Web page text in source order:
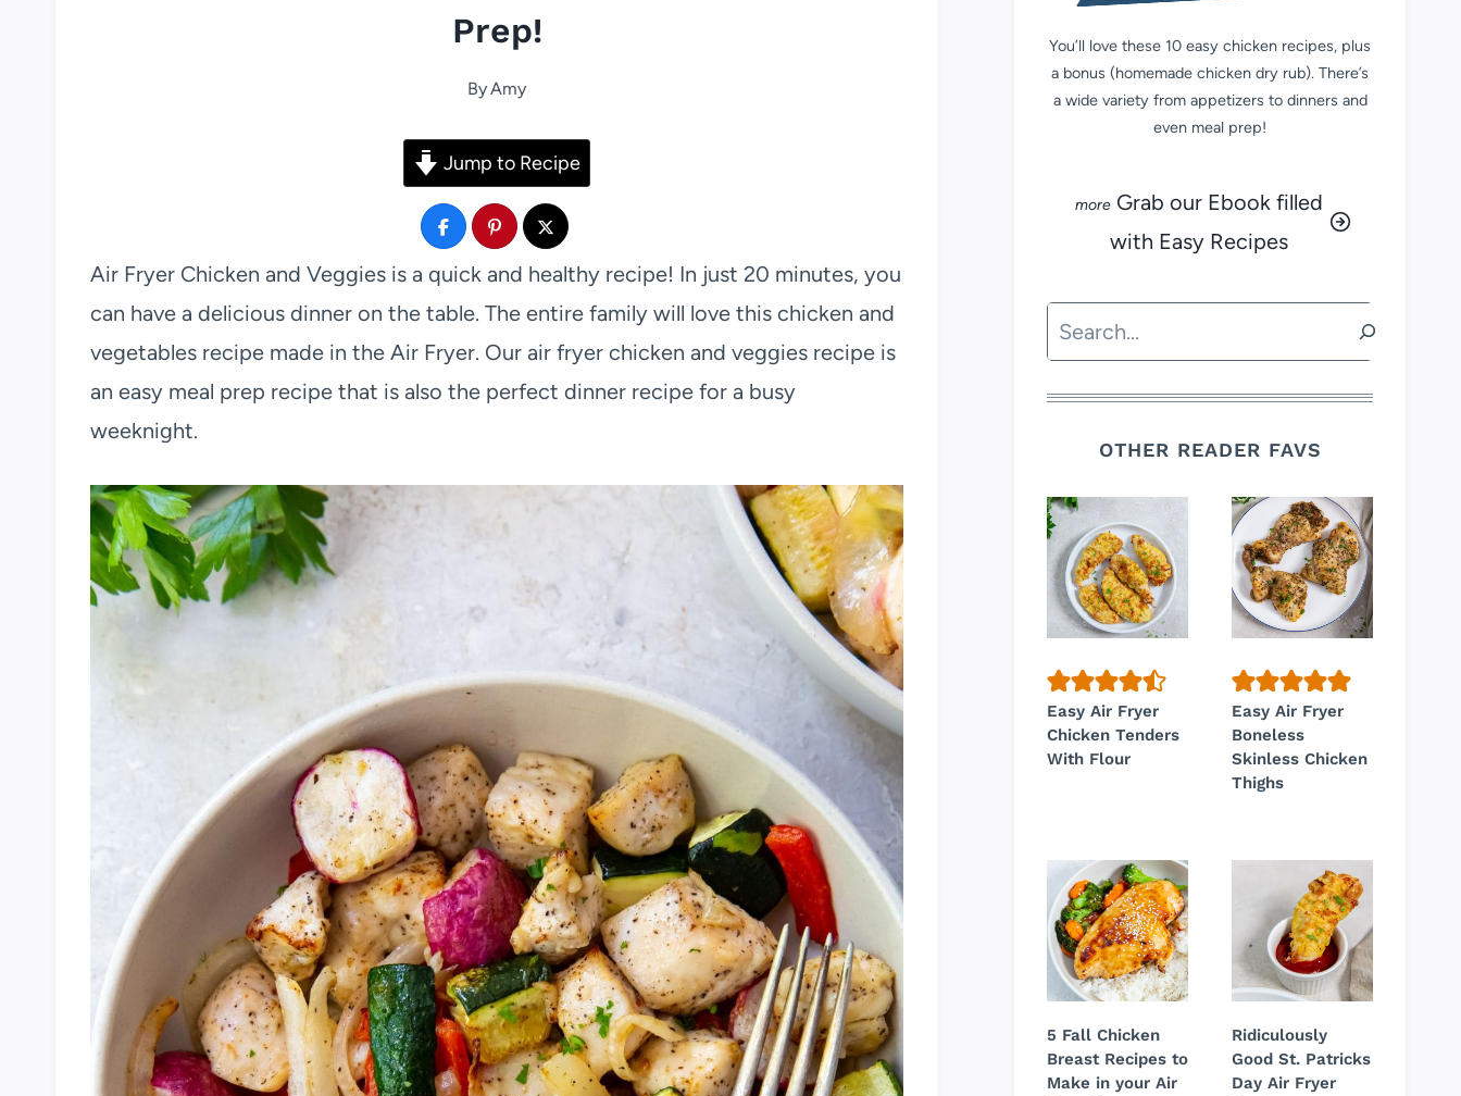
Prep!
ByAmy
Jump to Recipe
Air Fryer Chicken and Veggies is a quick and healthy recipe! In just 20 minutes, you
can have a delicious dinner on the table. The entire family will love this chicken and
vegetables recipe made in the Air Fryer. Our air fryer chicken and veggies recipe is
an easy meal prep recipe that is also the perfect dinner recipe for a busy
weeknight.
You’ll love these 10 easy chicken recipes, plus
a bonus (homemade chicken dry rub). There’s
a wide variety from appetizers to dinners and
even meal prep!
Grab our Ebook filled
with Easy Recipes
Search
OTHER READER FAVS
Easy Air Fryer
Chicken Tenders
With Flour
Easy Air Fryer
Boneless
Skinless Chicken
Thighs
5 Fall Chicken
Breast Recipes to
Make in your Air
Ridiculously
Good St. Patricks
Day Air Fryer